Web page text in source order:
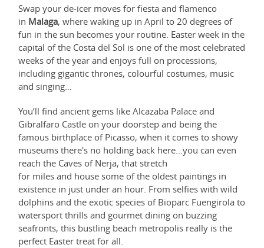
Swap your de-icer moves for fiesta and flamenco
in Malaga, where waking up in April to 20 degrees of
fun in the sun becomes your routine. Easter week in the
capital of the Costa del Sol is one of the most celebrated
weeks of the year and enjoys full on processions,
including gigantic thrones, colourful costumes, music
and singing…
You’ll find ancient gems like Alcazaba Palace and
Gibralfaro Castle on your doorstep and being the
famous birthplace of Picasso, when it comes to showy
museums there's no holding back here...you can even
reach the Caves of Nerja, that stretch
for miles and house some of the oldest paintings in
existence in just under an hour. From selfies with wild
dolphins and the exotic species of Bioparc Fuengirola to
watersport thrills and gourmet dining on buzzing
seafronts, this bustling beach metropolis really is the
perfect Easter treat for all.